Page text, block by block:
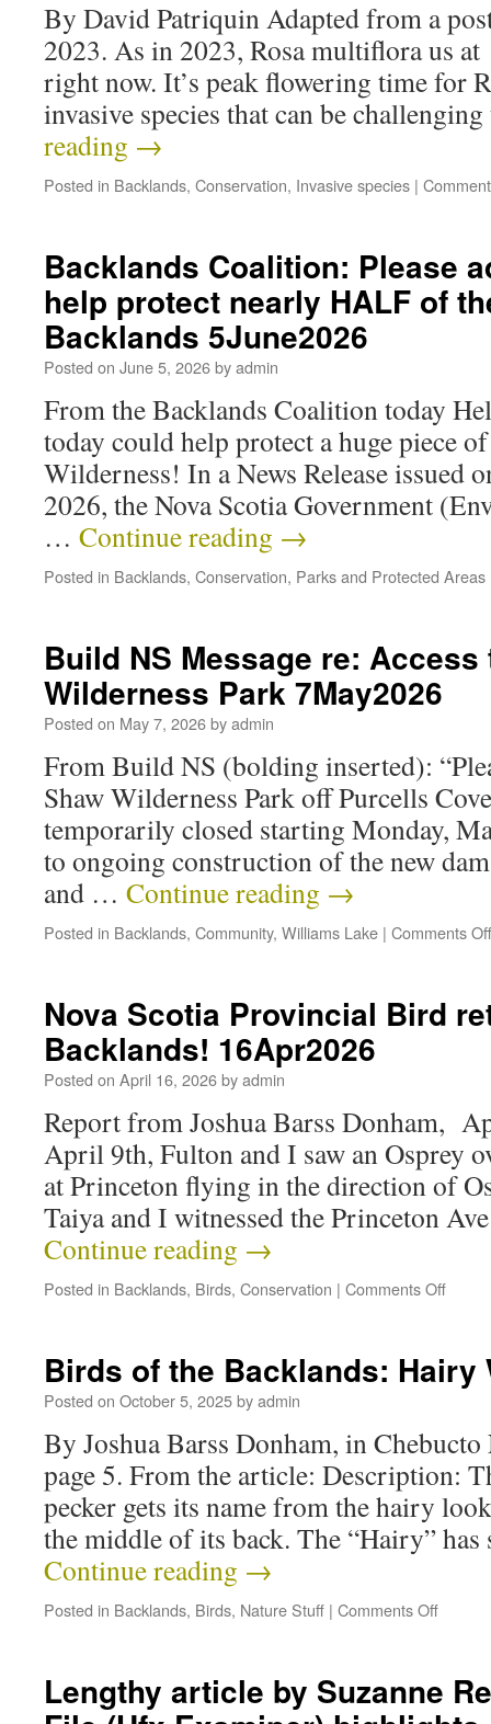
By David Patriquin Adapted from a
2023. As in 2023, Rosa multiflora us
right now. It’s peak flowering time for
invasive species that can be
reading →
Posted in Backlands, Conservation, Invasive species |
Backlands Coalition: Please
help protect nearly HALF of
Backlands 5June2026
Posted on June 5, 2026byadmin
From the Backlands Coalition today
today could help protect a huge piece
Wilderness! In a News Release issued
2026, the Nova Scotia Government
… Continue reading →
Posted in Backlands, Conservation, Parks and Protected Areas
Build NS Message re: Access
Wilderness Park 7May2026
Posted on May 7, 2026byadmin
From Build NS (bolding inserted):
Shaw Wilderness Park off Purcells
temporarily closed starting Monday,
to ongoing construction of the new
and … Continue reading →
Posted in Backlands, Community, Williams Lake | Comments Off
Nova Scotia Provincial Bird
Backlands! 16Apr2026
Posted on April 16, 2026byadmin
Report from Joshua Barss Donham,
April 9th, Fulton and I saw an Osprey
at Princeton flying in the direction of
Taiya and I witnessed the Princeton
Continue reading →
Posted in Backlands, Birds, Conservation | Comments Off
Birds of the Backlands: Hairy
Posted on October 5, 2025byadmin
By Joshua Barss Donham, in
page 5. From the article: Description:
pecker gets its name from the hairy
the middle of its back. The “Hairy”
Continue reading →
Posted in Backlands, Birds, Nature Stuff | Comments Off
Lengthy article by Suzanne